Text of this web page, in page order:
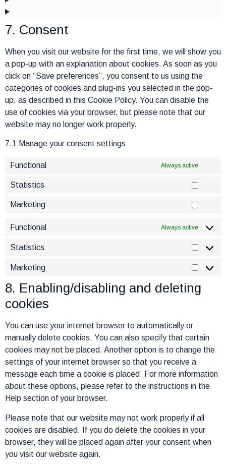
7. Consent
When you visit our website for the first time, we will show you
a pop-up with an explanation about cookies. As soon as you
click on “Save preferences”, you consent to us using the
categories of cookies and plug-ins you selected in the pop-
up, as described in this Cookie Policy. You can disable the
use of cookies via your browser, but please note that our
website may no longer work properly.
7.1 Manage your consent settings
Functional Always active
Statistics
Marketing
Functional Always active
Statistics
Marketing
8. Enabling/disabling and deleting
cookies
You can use your internet browser to automatically or
manually delete cookies. You can also specify that certain
cookies may not be placed. Another option is to change the
settings of your internet browser so that you receive a
message each time a cookie is placed. For more information
about these options, please refer to the instructions in the
Help section of your browser.
Please note that our website may not work properly if all
cookies are disabled. If you do delete the cookies in your
browser, they will be placed again after your consent when
you visit our website again.